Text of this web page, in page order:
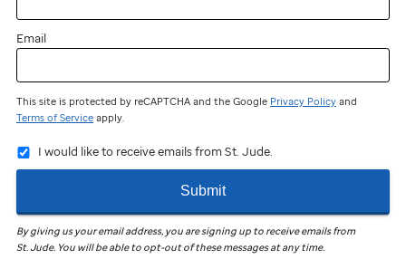
Email
This site is protected by reCAPTCHA and the Google Privacy Policy and
Terms of Service apply.
I would like to receive emails from St. Jude.
Submit
By giving us your email address, you are signing up to receive emails from
St. Jude. You will be able to opt-out of these messages at any time.